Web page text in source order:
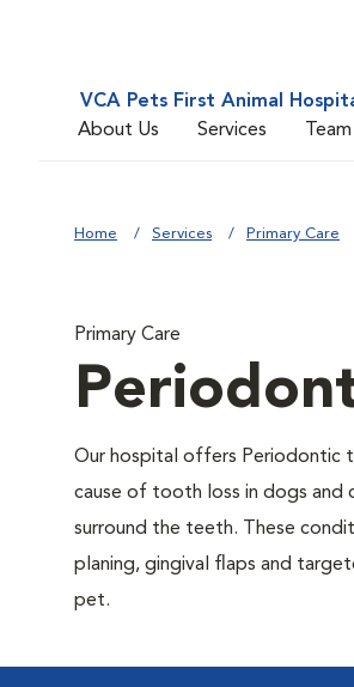
VCA Pets First Animal
About Us
Services Team
Home Services Primary Care
Primary Care
Our hospital offers Periodontic
cause of tooth loss in dogs and
surround the teeth. These
planing, gingival flaps and
pet.